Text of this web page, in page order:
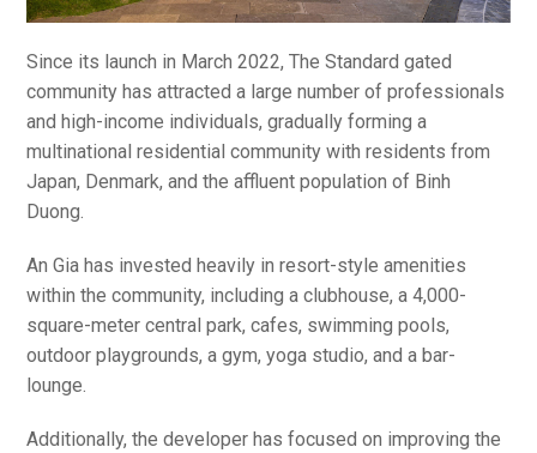
Since its launch in March 2022, The Standard gated
community has attracted a large number of professionals
and high-income individuals, gradually forming a
multinational residential community with residents from
Japan, Denmark, and the affluent population of Binh
Duong.
An Gia has invested heavily in resort-style amenities
within the community, including a clubhouse, a 4,000-
square-meter central park, cafes, swimming pools,
outdoor playgrounds, a gym, yoga studio, and a bar-
lounge.
Additionally, the developer has focused on improving the